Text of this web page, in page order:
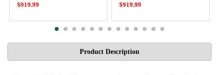
$919.99 $919.99
Product Description